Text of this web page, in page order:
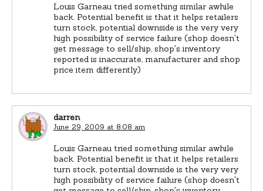
Louis Garneau tried something similar awhile
back. Potential benefit is that it helps retailers
turn stock, potential downside is the very very
high possibility of service failure (shop doesn't
get message to sell/ship, shop's inventory
reported is inaccurate, manufacturer and shop
price item differently)
darren
June 29, 2009 at 8:08 am
Louis Garneau tried something similar awhile
back. Potential benefit is that it helps retailers
turn stock, potential downside is the very very
high possibility of service failure (shop doesn't